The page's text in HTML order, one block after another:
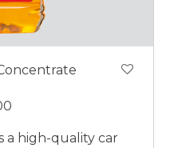
a high-quality car